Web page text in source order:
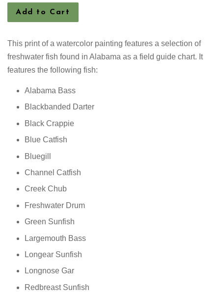
Add to Cart
This print of a watercolor painting features a selection of
freshwater fish found in Alabama as a field guide chart. It
features the following fish:
Alabama Bass
Blackbanded Darter
Black Crappie
Blue Catfish
Bluegill
Channel Catfish
Creek Chub
Freshwater Drum
Green Sunfish
Largemouth Bass
Longear Sunfish
Longnose Gar
Redbreast Sunfish